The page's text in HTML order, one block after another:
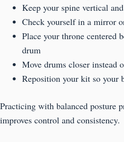
Keep your spine vertical
Check yourself in a mirror
Place your throne centered
drum
Move drums closer instead
Reposition your kit so your
Practicing with balanced posture
improves control and consistency.